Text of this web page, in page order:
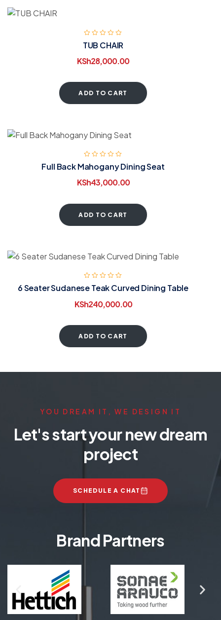
TUB CHAIR
KSh28,000.00
ADD TO CART
Full Back Mahogany Dining Seat
KSh43,000.00
ADD TO CART
6 Seater Sudanese Teak Curved Dining Table
KSh240,000.00
ADD TO CART
YOU DREAM IT, WE DESIGN IT
Let's start your new dream
project
SCHEDULE A CHAT
Brand Partners